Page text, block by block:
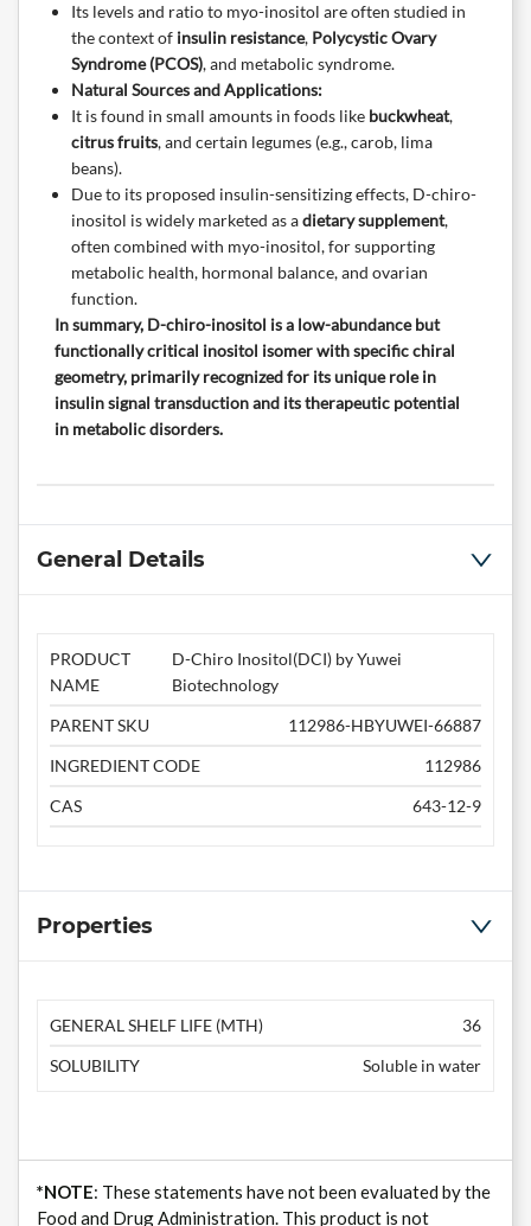
Its levels and ratio to myo-inositol are often studied in
the context of insulin resistance, Polycystic Ovary
Syndrome (PCOS), and metabolic syndrome.
Natural Sources and Applications:
It is found in small amounts in foods like buckwheat,
citrus fruits, and certain legumes (e.g., carob, lima
beans).
Due to its proposed insulin-sensitizing effects, D-chiro-
inositol is widely marketed as adietary supplement,
often combined with myo-inositol, for supporting
metabolic health, hormonal balance, and ovarian
function.
In summary, D-chiro-inositol is a low-abundance but
functionally critical inositol isomer with specific chiral
geometry, primarily recognized for its unique role in
insulin signal transduction and its therapeutic potential
in metabolic disorders.
General Details
PRODUCT
NAME
D-Chiro Inositol(DCI) by Yuwei
Biotechnology
PARENT SKU
112986-HBYUWEI-66887
INGREDIENT CODE
112986
CAS
643-12-9
Properties
GENERAL SHELF LIFE (MTH)
36
SOLUBILITY
Soluble in water
*NOTE: These statements have not been evaluated by the
Food and Drug Administration. This product is not